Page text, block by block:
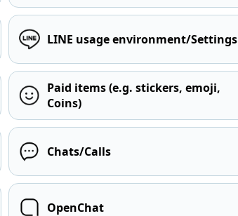
LINE usage environment/Settings
Paid items (e.g. stickers, emoji,
Coins)
Chats/Calls
OpenChat